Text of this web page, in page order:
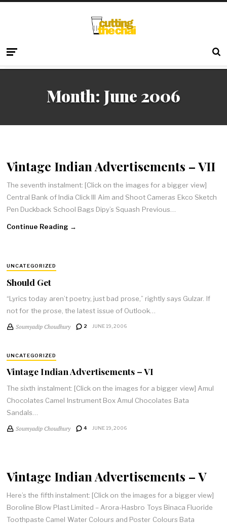
Month: June 2006
Vintage Indian Advertisements – VII
The seventh instalment: [Click on the images for a bigger view]
Central Bank of India Click III Aim and Shoot Cameras Ekco Sketch
Pen Duckback School Bags Dipy’s Squash Previous…
Continue Reading →
UNCATEGORIZED
Should Get
“Lyrics today aren’t poetry, just bad prose,” rightly says Gulzar. If
not for the prose, the latest issue of Outlook…
Soumyadip Choudhury 2 JUNE 19, 2006
UNCATEGORIZED
Vintage Indian Advertisements – VI
The sixth instalment: [Click on the images for a bigger view] Amul
Chocolates Camel Instrument Box Amul Chocolates Bata
Sandals…
Soumyadip Choudhury 4 JUNE 19, 2006
Vintage Indian Advertisements – V
Here’s the fifth instalment: [Click on the images for a bigger view]
Boroline Blow Plast Limited – Arora-Hasbro Toys Binaca Fluoride
Toothpaste Camel Water Colours and Poster Colours Bata